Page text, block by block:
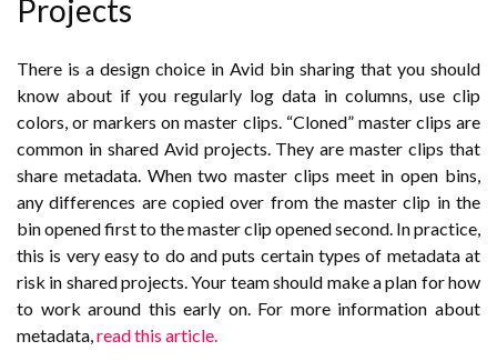
Projects
There is a design choice in Avid bin sharing that you should
know about if you regularly log data in columns, use clip
colors, or markers on master clips. “Cloned” master clips are
common in shared Avid projects. They are master clips that
share metadata. When two master clips meet in open bins,
any differences are copied over from the master clip in the
bin opened first to the master clip opened second. In practice,
this is very easy to do and puts certain types of metadata at
risk in shared projects. Your team should make a plan for how
to work around this early on. For more information about
metadata, read this article.